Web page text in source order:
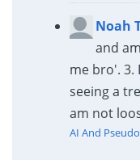
Noah
and
me bro'. 3.
seeing a
am not
AI And